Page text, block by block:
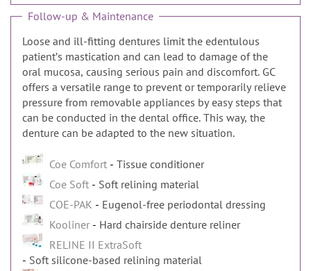
Follow-up & Maintenance
Loose and ill-fitting dentures limit the edentulous
patientʼs mastication and can lead to damage of the
oral mucosa, causing serious pain and discomfort. GC
offers a versatile range to prevent or temporarily relieve
pressure from removable appliances by easy steps that
can be conducted in the dental office. This way, the
denture can be adapted to the new situation.
Coe Comfort
Tissue conditioner
Coe Soft
Soft relining material
COE-PAK
Eugenol-free periodontal dressing
Kooliner
Hard chairside denture reliner
RELINE II ExtraSoft
Soft silicone-based relining material